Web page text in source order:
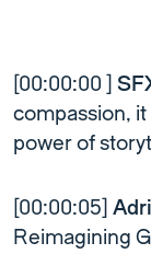
[00:00:00 ]
compassion, it
power of
[00:00:05]
Reimagining